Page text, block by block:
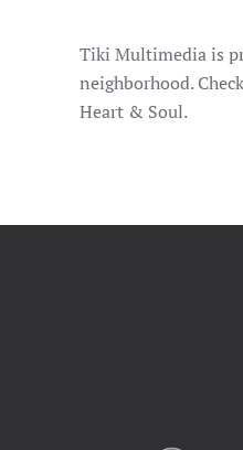
Tiki Multimedia is
neighborhood.
Heart & Soul.